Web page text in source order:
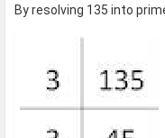
By resolving 135 into